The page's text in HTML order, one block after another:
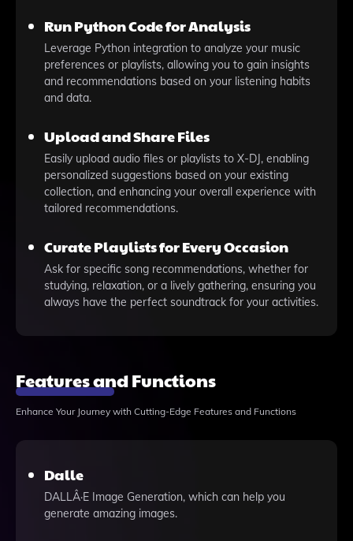
Run Python Code for Analysis
Leverage Python integration to analyze your music
preferences or playlists, allowing you to gain insights
and recommendations based on your listening habits
and data.
Upload and Share Files
Easily upload audio files or playlists to X-DJ, enabling
personalized suggestions based on your existing
collection, and enhancing your overall experience with
tailored recommendations.
Curate Playlists for Every Occasion
Ask for specific song recommendations, whether for
studying, relaxation, or a lively gathering, ensuring you
always have the perfect soundtrack for your activities.
Features and Functions
Enhance Your Journey with Cutting-Edge Features and Functions
Dalle
DALLÂ·E Image Generation, which can help you
generate amazing images.